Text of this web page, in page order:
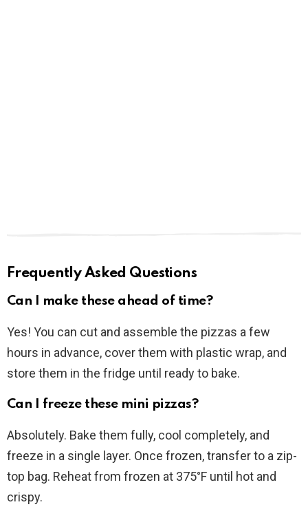
Frequently Asked Questions
Can I make these ahead of time?
Yes! You can cut and assemble the pizzas a few
hours in advance, cover them with plastic wrap, and
store them in the fridge until ready to bake.
Can I freeze these mini pizzas?
Absolutely. Bake them fully, cool completely, and
freeze in a single layer. Once frozen, transfer to a zip-
top bag. Reheat from frozen at 375°F until hot and
crispy.